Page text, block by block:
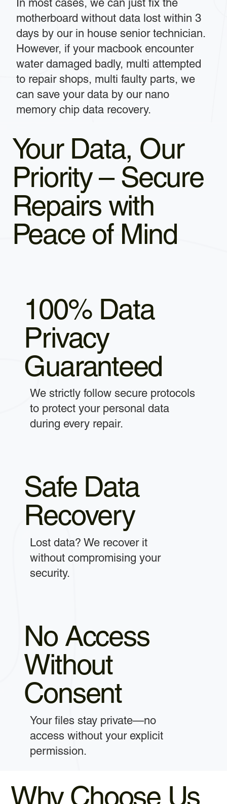
In most cases, we can just fix the
motherboard without data lost within 3
days by our in house senior technician.
However, if your macbook encounter
water damaged badly, multi attempted
to repair shops, multi faulty parts, we
can save your data by our nano
memory chip data recovery.
Your Data, Our
Priority – Secure
Repairs with
Peace of Mind
100% Data
Privacy
Guaranteed
We strictly follow secure protocols
to protect your personal data
during every repair.
Safe Data
Recovery
Lost data? We recover it
without compromising your
security.
No Access
Without
Consent
Your files stay private—no
access without your explicit
permission.
Why Choose Us